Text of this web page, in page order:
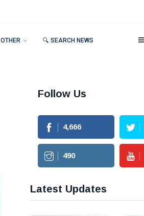
OTHER 🔍 SEARCH NEWS
Follow Us
4,666
490
Latest Updates